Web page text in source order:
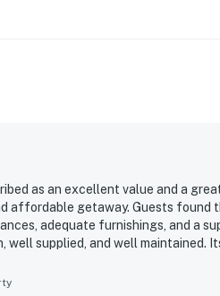
as an excellent value and a
affordable getaway. Guests found
adequate furnishings, and a
supplied, and well maintained.
oceanfront views from the